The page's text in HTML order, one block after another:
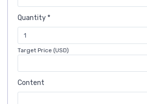
Quantity *
Target Price (USD)
Content